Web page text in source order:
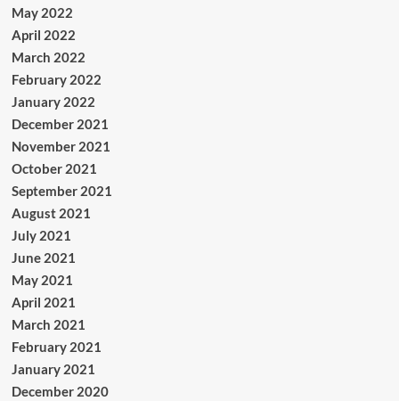
May 2022
April 2022
March 2022
February 2022
January 2022
December 2021
November 2021
October 2021
September 2021
August 2021
July 2021
June 2021
May 2021
April 2021
March 2021
February 2021
January 2021
December 2020